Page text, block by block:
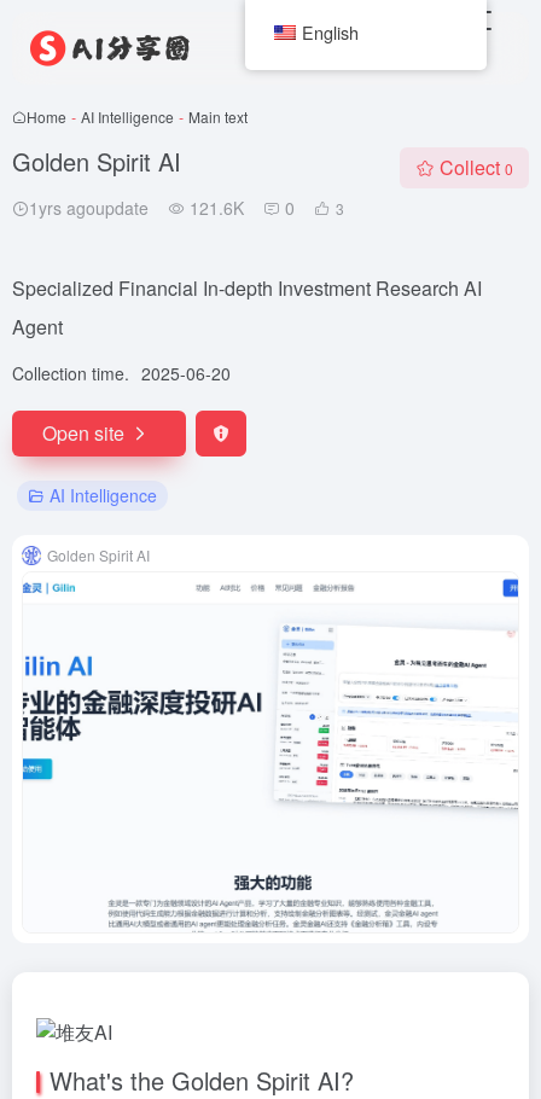
Home - AI Intelligence - Main text
Golden Spirit AI
1yrs agoupdate 121.6K 0 3
Collect 0
Specialized Financial In-depth Investment Research AI
Agent
Collection time. 2025-06-20
Open site
AI Intelligence
Golden Spirit AI
What's the Golden Spirit AI?
English